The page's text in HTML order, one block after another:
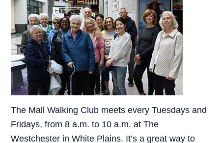
The Mall Walking Club meets every Tuesdays and
Fridays, from 8 a.m. to 10 a.m. at The
Westchester in White Plains. It’s a great way to